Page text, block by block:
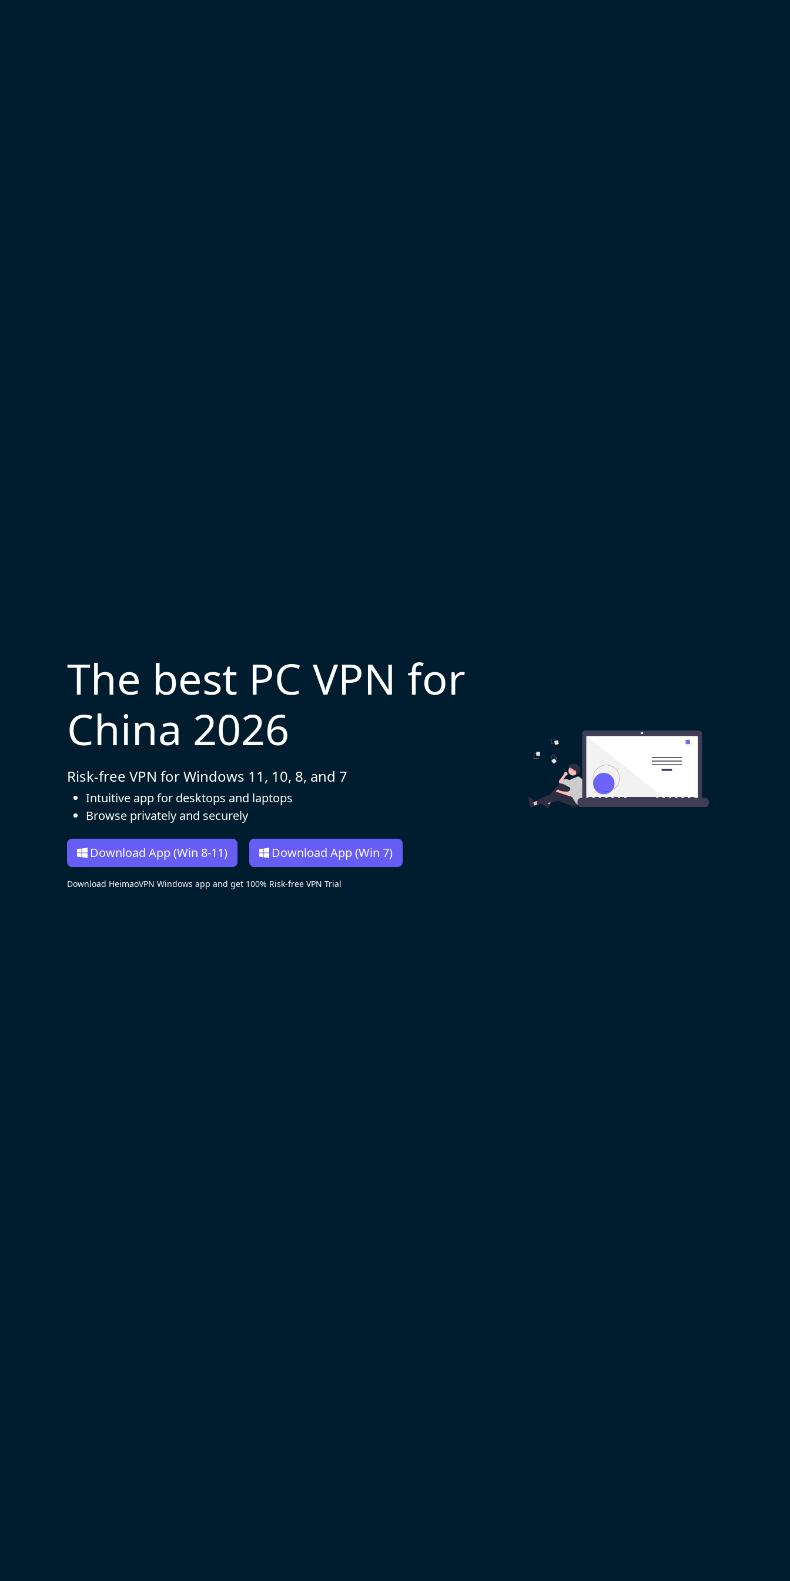
The best PC VPN for
China 2026
Risk-free VPN for Windows 11, 10, 8, and 7
Intuitive app for desktops and laptops
Browse privately and securely
Download App (Win 8-11) Download App (Win 7)
Download HeimaoVPN Windows app and get 100% Risk-free VPN Trial